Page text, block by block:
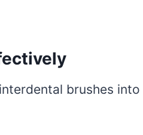
brushes into